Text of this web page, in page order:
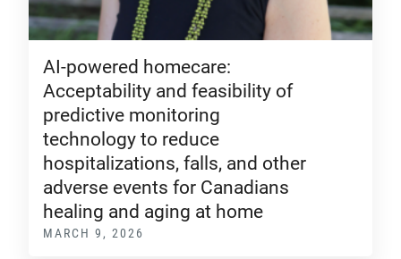
AI-powered homecare:
Acceptability and feasibility of
predictive monitoring
technology to reduce
hospitalizations, falls, and other
adverse events for Canadians
healing and aging at home
MARCH 9, 2026